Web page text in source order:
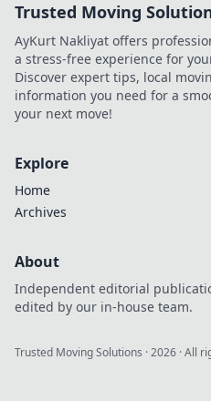
Trusted Moving
AyKurt Nakliyat offers
a stress-free experience for
Discover expert tips, local
information you need for a
your next move!
Explore
Home
Archives
About
Independent editorial
edited by our in-house team.
Trusted Moving Solutions ·2026 · All